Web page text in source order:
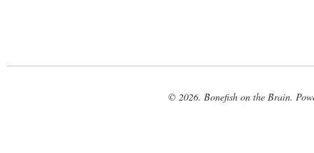
© 2026. Bonefish on the Brain.